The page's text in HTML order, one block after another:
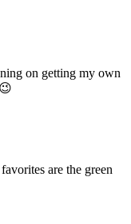
on getting my own
are the green